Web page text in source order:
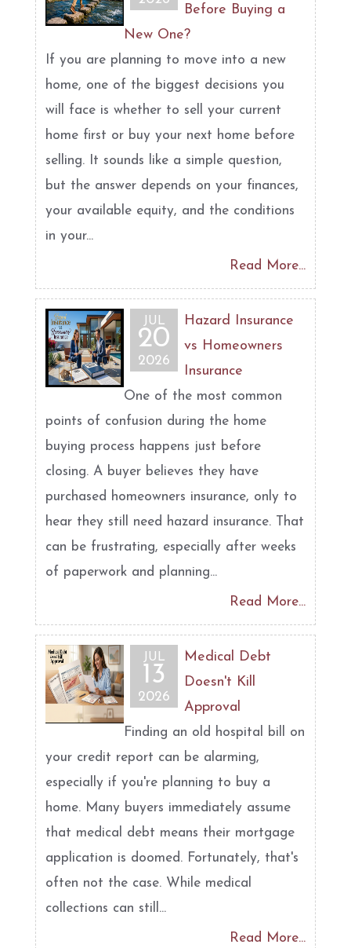
Before Buying a
New One?
If you are planning to move into a new
home, one of the biggest decisions you
will face is whether to sell your current
home first or buy your next home before
selling. It sounds like a simple question,
but the answer depends on your finances,
your available equity, and the conditions
in your...
Read More...
JUL
20
2026
Hazard Insurance
vs Homeowners
Insurance
One of the most common
points of confusion during the home
buying process happens just before
closing. A buyer believes they have
purchased homeowners insurance, only to
hear they still need hazard insurance. That
can be frustrating, especially after weeks
of paperwork and planning...
Read More...
JUL
13
2026
Medical Debt
Doesn't Kill
Approval
Finding an old hospital bill on
your credit report can be alarming,
especially if you're planning to buy a
home. Many buyers immediately assume
that medical debt means their mortgage
application is doomed. Fortunately, that's
often not the case. While medical
collections can still...
Read More...